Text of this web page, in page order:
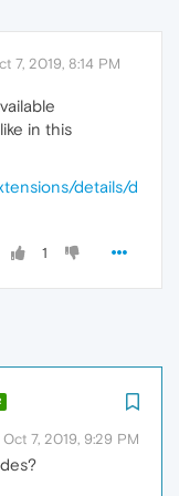
7, 2019, 8:14 PM
in this
details/d
1
Oct 7, 2019, 9:29 PM